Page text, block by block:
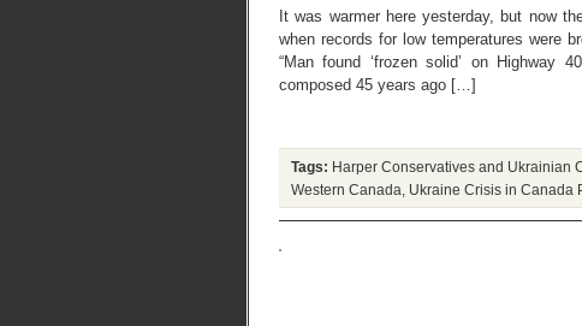
It was warmer here yesterday, but now
when records for low temperatures were
“Man found ‘frozen solid’ on Highway
composed 45 years ago […]
Tags: Harper Conservatives and Ukrainian
Western Canada
Ukraine Crisis in Canada